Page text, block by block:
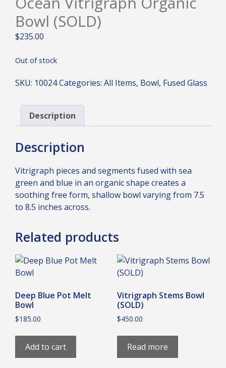
Bowl (SOLD)
$235.00
Out of stock
SKU: 10024Categories: All Items, Bowl, Fused Glass
Description
Description
Vitrigraph pieces and segments fused with sea
green and blue in an organic shape creates a
soothing free form, shallow bowl varying from 7.5
to 8.5 inches across.
Related products
Deep Blue Pot Melt
Bowl
$185.00
Add to cart
Vitrigraph Stems Bowl
(SOLD)
$450.00
Read more